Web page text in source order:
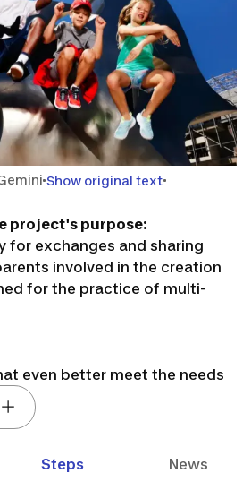
Show original text
project's purpose:
for exchanges and sharing
involved in the creation
for the practice of multi-
even better meet the needs
after the practice of children
to 15 years old) in multi-sports.
to our questionnaires,
Steps News